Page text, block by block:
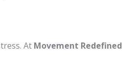
At Movement Redefined